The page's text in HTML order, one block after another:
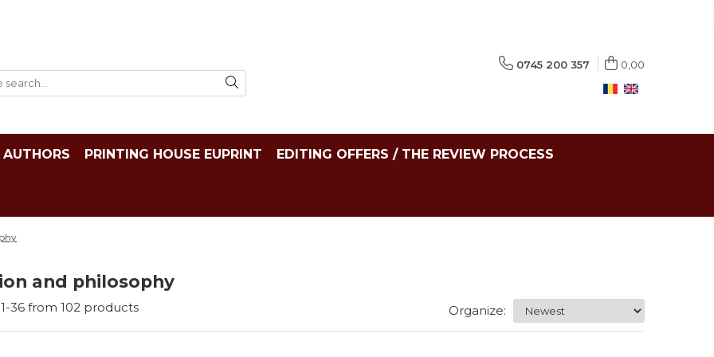
0745 200 357 0,00
AUTHORS PRINTING HOUSE EUPRINT EDITING OFFERS / THE REVIEW PROCESS
and philosophy
1-36 from 102 products Organize: